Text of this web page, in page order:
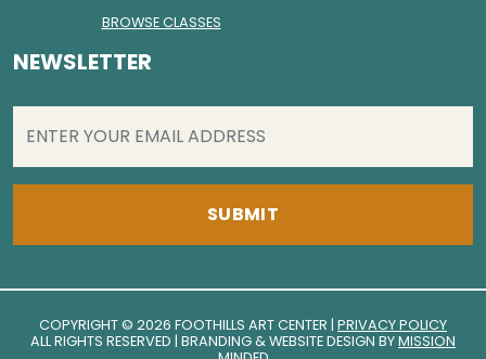
BROWSE CLASSES
NEWSLETTER
COPYRIGHT © 2026 FOOTHILLS ART CENTER | PRIVACY POLICY
ALL RIGHTS RESERVED | BRANDING & WEBSITE DESIGN BYMISSION